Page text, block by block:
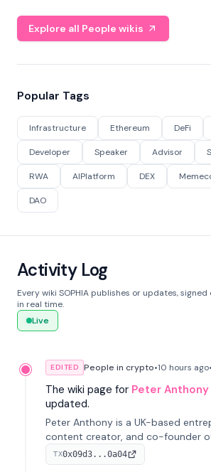
Explore all People wikis
Popular Tags
Infrastructure Ethereum DeFi
Developer Speaker Advisor
RWA AIPlatform DEX
DAO
Activity Log
Every wiki SOPHIA publishes or updates,
in real time.
Live
EDITED People in crypto•10 hours ago•
The wiki page for Peter Anthony
updated.
Peter Anthony is a UK-based
content creator, and co-founder
Network. He's recognized for
Crypto' YouTube channel and co-
TX0x09d3...0a04